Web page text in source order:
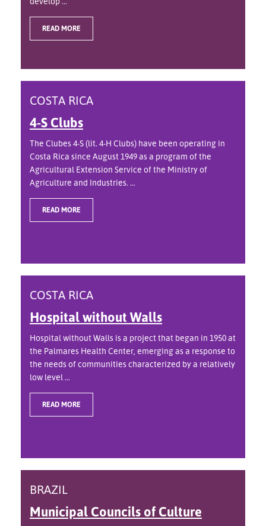
READ MORE
COSTA RICA
4-S Clubs
The Clubes 4-S (lit. 4-H Clubs) have been operating in
Costa Rica since August 1949 as a program of the
Agricultural Extension Service of the Ministry of
Agriculture and Industries. ...
READ MORE
COSTA RICA
Hospital without Walls
Hospital without Walls is a project that began in 1950 at
the Palmares Health Center, emerging as a response to
the needs of communities characterized by a relatively
low level ...
READ MORE
BRAZIL
Municipal Councils of Culture